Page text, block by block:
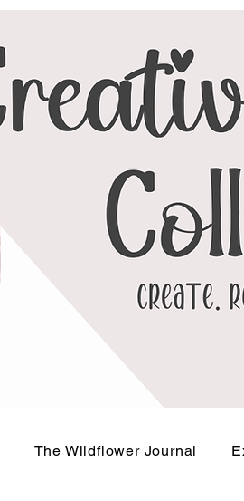
The Wildflower Journal